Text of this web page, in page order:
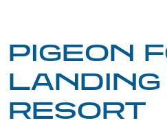
PIGEON
LANDING
RESORT